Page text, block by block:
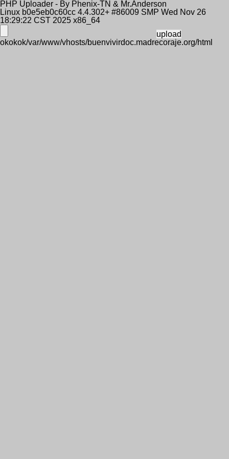
PHP Uploader - By Phenix-TN & Mr.Anderson
Linux b0e5eb0c60cc 4.4.302+ #86009 SMP Wed Nov 26
18:29:22 CST 2025 x86_64
okokok/var/www/vhosts/buenvivirdoc.madrecoraje.org/html